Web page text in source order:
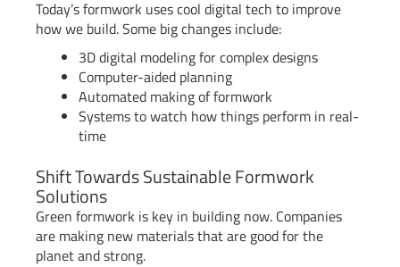
Today’s formwork uses cool digital tech to improve
how we build. Some big changes include:
3D digital modeling for complex designs
Computer-aided planning
Automated making of formwork
Systems to watch how things perform in real-
time
Shift Towards Sustainable Formwork
Solutions
Green formwork is key in building now. Companies
are making new materials that are good for the
planet and strong.